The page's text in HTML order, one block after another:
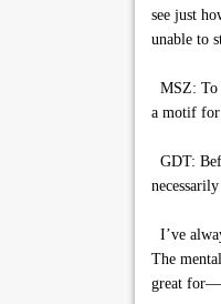
see just
unable to
MSZ: To
a motif for
GDT:
I’ve
The
great